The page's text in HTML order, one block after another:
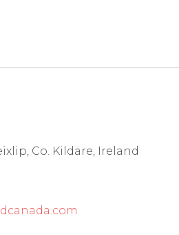
Co. Kildare, Ireland